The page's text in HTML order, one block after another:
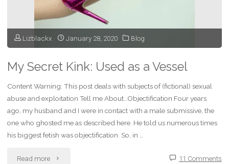
Lizblackx January 28, 2020 Blog
My Secret Kink: Used as a Vessel
Content Warning: This post deals with subjects of (fictional) sexual
abuse and exploitation Tell me About…Objectification Four years
ago, my husband and I were in contact with a male submissive, the
one who ghosted me as described here. He told us numerous times
his biggest fetish was objectification. So, in …
Read more "My 11 Comments